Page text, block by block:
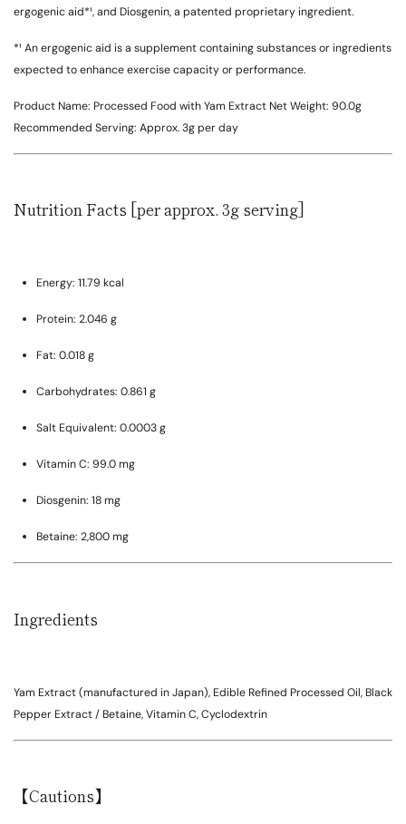
ergogenic aid*¹, and Diosgenin, a patented proprietary ingredient.
*¹ An ergogenic aid is a supplement containing substances or ingredients
expected to enhance exercise capacity or performance.
Product Name: Processed Food with Yam Extract Net Weight: 90.0g
Recommended Serving: Approx. 3g per day
Nutrition Facts [per approx. 3g serving]
Energy: 11.79 kcal
Protein: 2.046 g
Fat: 0.018 g
Carbohydrates: 0.861 g
Salt Equivalent: 0.0003 g
Vitamin C: 99.0 mg
Diosgenin: 18 mg
Betaine: 2,800 mg
Ingredients
Yam Extract (manufactured in Japan), Edible Refined Processed Oil, Black
Pepper Extract / Betaine, Vitamin C, Cyclodextrin
【Cautions】